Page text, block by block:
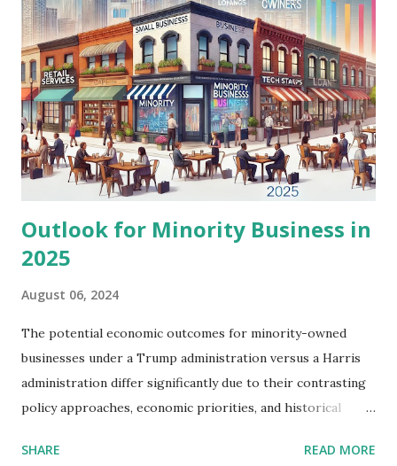
are under pressure. This is exacerbated by a 1.3% drop in
trade services, which measures the margins received by
wholesalers and retailers. Minority businesses in retail and
wholesale may face squeezed margins, impacting
profitability. Conversely, businesses engaged in
manufacturing or those that rely heavily on energy inputs
may find the increase in energy costs challenging. The
12.9% spike in diesel fuel prices, i...
Outlook for Minority Business in
2025
August 06, 2024
The potential economic outcomes for minority-owned
businesses under a Trump administration versus a Harris
administration differ significantly due to their contrasting
policy approaches, economic priorities, and historical
key areas such as access to capital, regulatory
SHARE READ MORE